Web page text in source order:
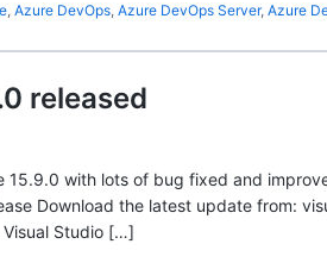
, Azure DevOps, Azure DevOps Server, Azure
released
15.9.0 with lots of bug fixed and
Download the latest update from:
Studio […]